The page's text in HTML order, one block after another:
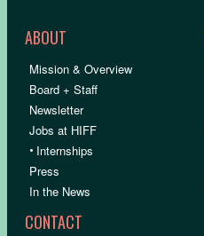
ABOUT
Mission & Overview
Board + Staff
Newsletter
Jobs at HIFF
• Internships
Press
In the News
CONTACT